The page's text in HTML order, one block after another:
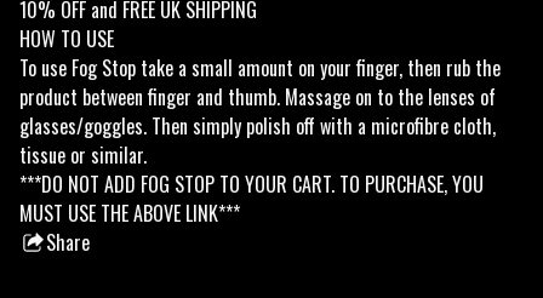
10% OFF and FREE UK SHIPPING
HOW TO USE
To use Fog Stop take a small amount on your finger, then rub the
product between finger and thumb. Massage on to the lenses of
glasses/goggles. Then simply polish off with a microfibre cloth,
tissue or similar.
***DO NOT ADD FOG STOP TO YOUR CART. TO PURCHASE, YOU
MUST USE THE ABOVE LINK***
Share